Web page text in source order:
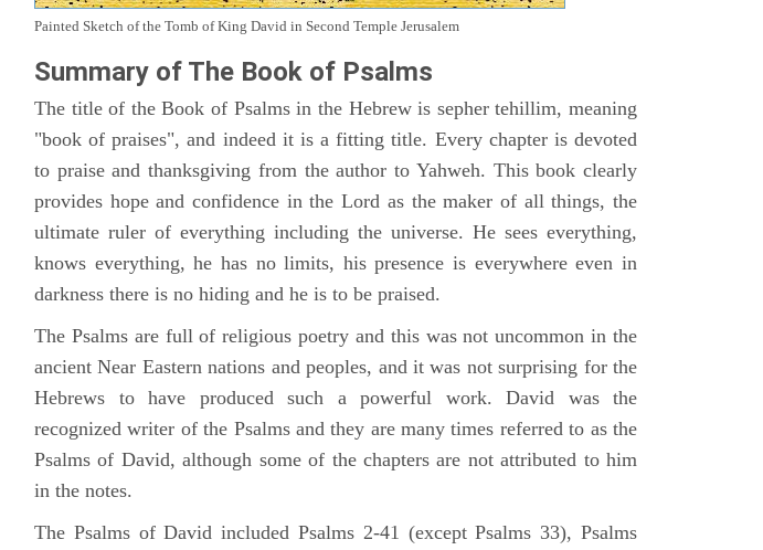
Painted Sketch of the Tomb of King David in Second Temple Jerusalem
Summary of The Book of Psalms
The title of the Book of Psalms in the Hebrew is sepher tehillim, meaning
"book of praises", and indeed it is a fitting title. Every chapter is devoted
to praise and thanksgiving from the author to Yahweh. This book clearly
provides hope and confidence in the Lord as the maker of all things, the
ultimate ruler of everything including the universe. He sees everything,
knows everything, he has no limits, his presence is everywhere even in
darkness there is no hiding and he is to be praised.
The Psalms are full of religious poetry and this was not uncommon in the
ancient Near Eastern nations and peoples, and it was not surprising for the
Hebrews to have produced such a powerful work. David was the
recognized writer of the Psalms and they are many times referred to as the
Psalms of David, although some of the chapters are not attributed to him
in the notes.
The Psalms of David included Psalms 2-41 (except Psalms 33), Psalms